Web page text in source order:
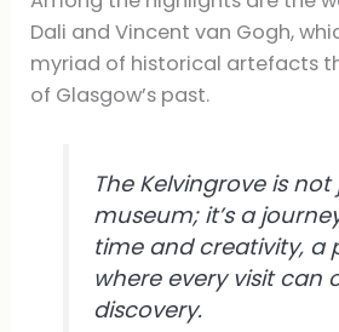
Dali and Vincent van Gogh,
myriad of historical artefacts
of Glasgow’s past.
The Kelvingrove is
museum; it’s a
time and creativity, a
where every visit can
discovery.